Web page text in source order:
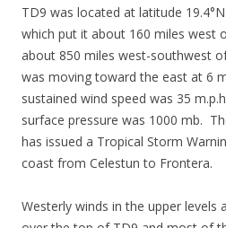
TD9 was located at latitude
which put it about 160 miles west
about 850 miles west-southwest
was moving toward the east at 6
sustained wind speed was 35
surface pressure was 1000 mb.
has issued a Tropical Storm
coast from Celestun to Frontera.
Westerly winds in the upper levels